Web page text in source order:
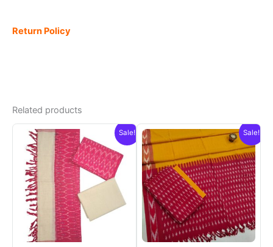
Return Policy
Related products
Sale! Sale!